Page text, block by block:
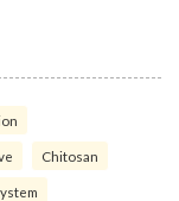
Chitosan